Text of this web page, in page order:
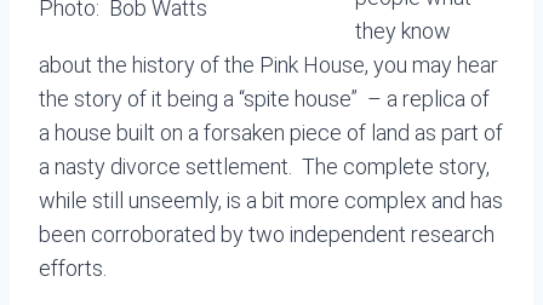
Photo: Bob Watts
they know
about the history of the Pink House, you may hear
the story of it being a “spite house” – a replica of
a house built on a forsaken piece of land as part of
a nasty divorce settlement. The complete story,
while still unseemly, is a bit more complex and has
been corroborated by two independent research
efforts.